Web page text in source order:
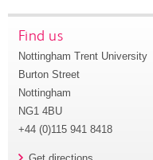
Find us
Nottingham Trent University
Burton Street
Nottingham
NG1 4BU
+44 (0)115 941 8418